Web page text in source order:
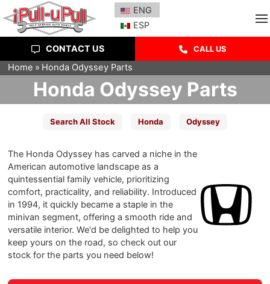
ENG
ESP
CONTACT US CALL US
Home Honda Odyssey Parts
Honda Odyssey Parts
Search All Stock Honda Odyssey
The Honda Odyssey has carved a niche in the
American automotive landscape as a
quintessential family vehicle, prioritizing
comfort, practicality, and reliability. Introduced
in 1994, it quickly became a staple in the
minivan segment, offering a smooth ride and
versatile interior. We'd be delighted to help you
keep yours on the road, so check out our
stock for the parts you need below!